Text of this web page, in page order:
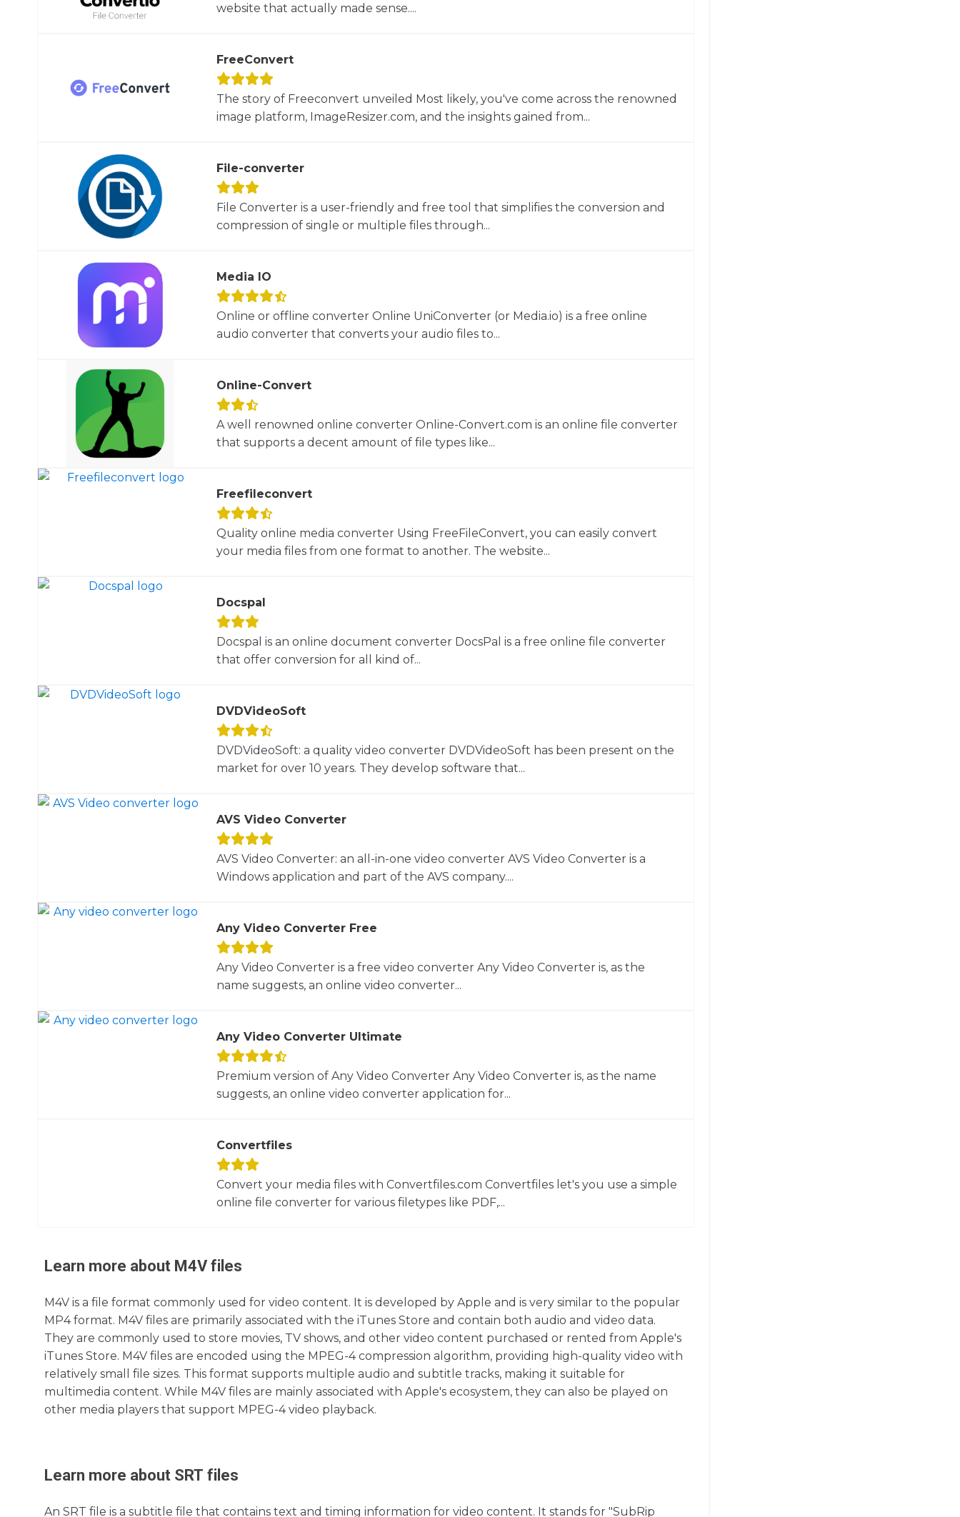
website that actually made sense....
FreeConvert
The story of Freeconvert unveiled Most likely, you've come across the renowned
image platform, ImageResizer.com, and the insights gained from...
File-converter
File Converter is a user-friendly and free tool that simplifies the conversion and
compression of single or multiple files through...
Media IO
Online or offline converter Online UniConverter (or Media.io) is a free online
audio converter that converts your audio files to...
Online-Convert
A well renowned online converter Online-Convert.com is an online file converter
that supports a decent amount of file types like...
Freefileconvert
Quality online media converter Using FreeFileConvert, you can easily convert
your media files from one format to another. The website...
Docspal
Docspal is an online document converter DocsPal is a free online file converter
that offer conversion for all kind of...
DVDVideoSoft
DVDVideoSoft: a quality video converter DVDVideoSoft has been present on the
market for over 10 years. They develop software that...
AVS Video Converter
AVS Video Converter: an all-in-one video converter AVS Video Converter is a
Windows application and part of the AVS company....
Any Video Converter Free
Any Video Converter is a free video converter Any Video Converter is, as the
name suggests, an online video converter...
Any Video Converter Ultimate
Premium version of Any Video Converter Any Video Converter is, as the name
suggests, an online video converter application for...
Convertfiles
Convert your media files with Convertfiles.com Convertfiles let's you use a simple
online file converter for various filetypes like PDF,...
Learn more about M4Vfiles
M4V is a file format commonly used for video content. It is developed by Apple and is very similar to the popular
MP4 format. M4V files are primarily associated with the iTunes Store and contain both audio and video data.
They are commonly used to store movies, TV shows, and other video content purchased or rented from Apple's
iTunes Store. M4V files are encoded using the MPEG-4 compression algorithm, providing high-quality video with
relatively small file sizes. This format supports multiple audio and subtitle tracks, making it suitable for
multimedia content. While M4V files are mainly associated with Apple's ecosystem, they can also be played on
other media players that support MPEG-4 video playback.
Learn more about SRT files
An SRT file is a subtitle file that contains text and timing information for video content. It stands for "SubRip